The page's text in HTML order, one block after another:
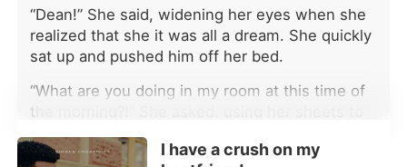
Because Katherine had walked away
from the team. By the time they
realized everything she had done
Standing beside her powerful new
“Dean!” She said, widening her eyes when she
realized that she it was all a dream. She quickly
sat up and pushed him off her bed.
“What are you doing in my room at this time of
the morning?!” She asked, using her sheets to
cover herself.
I have a crush on my